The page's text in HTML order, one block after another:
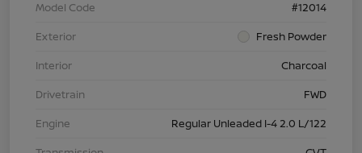
Model Code
#12014
Exterior
Fresh Powder
Interior
Charcoal
Drivetrain
FWD
Engine
Regular Unleaded I-4 2.0 L/122